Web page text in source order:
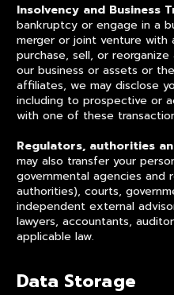
Insolvency and Business
bankruptcy or engage in a
merger or joint venture with
purchase, sell, or
our business or assets or
affiliates, we may disclose
including to prospective or
with one of these
Regulators, authorities
may also transfer your
governmental agencies and
authorities), courts,
independent external
lawyers, accountants,
applicable law.
Data Storage